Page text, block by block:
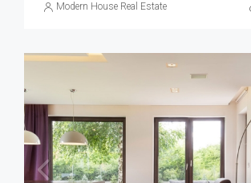
Modern House Real Estate